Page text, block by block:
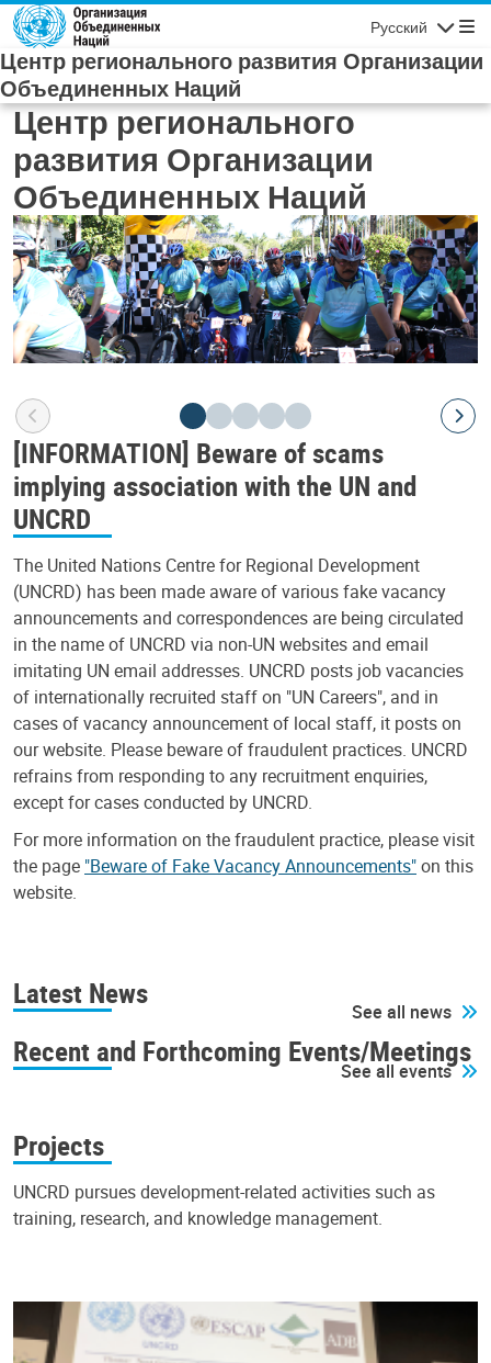
Skip to main content
Русский
Центр регионального развития Организации
Объединенных Наций
Центр регионального
развития Организации
Объединенных Наций
[INFORMATION] Beware of scams
implying association with the UN and
UNCRD
The United Nations Centre for Regional Development
(UNCRD) has been made aware of various fake vacancy
announcements and correspondences are being circulated
in the name of UNCRD via non-UN websites and email
imitating UN email addresses. UNCRD posts job vacancies
of internationally recruited staff on "UN Careers", and in
cases of vacancy announcement of local staff, it posts on
our website. Please beware of fraudulent practices. UNCRD
refrains from responding to any recruitment enquiries,
except for cases conducted by UNCRD.
For more information on the fraudulent practice, please visit
the page "Beware of Fake Vacancy Announcements"on this
website.
Latest News
See all news
Recent and Forthcoming Events/Meetings
See all events
Projects
UNCRD pursues development-related activities such as
training, research, and knowledge management.